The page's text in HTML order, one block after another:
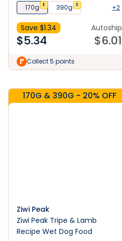
170g $ 390g $ +2
Save $1.34
$5.34
Autoship
$6.01
Collect 5 points
170G & 390G - 20% OFF
Ziwi Peak
Ziwi Peak Tripe & Lamb
Recipe Wet Dog Food